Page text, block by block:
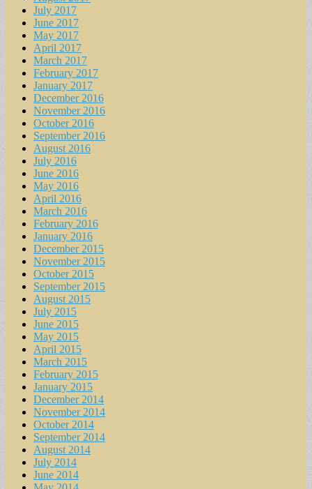
July 2017
June 2017
May 2017
April 2017
March 2017
February 2017
January 2017
December 2016
November 2016
October 2016
September 2016
August 2016
July 2016
June 2016
May 2016
April 2016
March 2016
February 2016
January 2016
December 2015
November 2015
October 2015
September 2015
August 2015
July 2015
June 2015
May 2015
April 2015
March 2015
February 2015
January 2015
December 2014
November 2014
October 2014
September 2014
August 2014
July 2014
June 2014